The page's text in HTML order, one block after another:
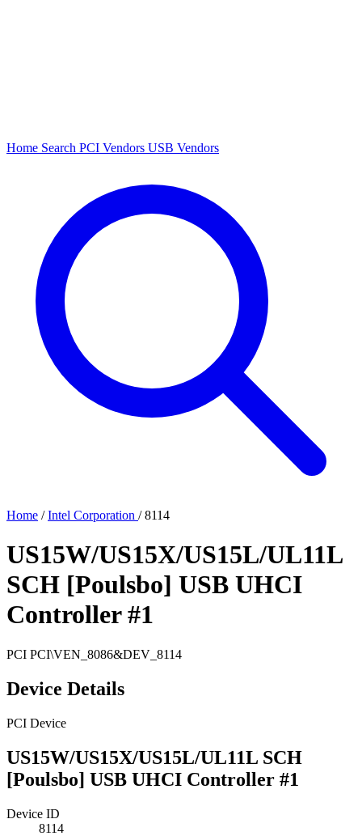
Home Search PCI Vendors USB Vendors
Home / Intel Corporation / 8114
US15W/US15X/US15L/UL11L
SCH [Poulsbo] USB UHCI
Controller #1
PCI PCI\VEN_8086&DEV_8114
Device Details
PCI Device
US15W/US15X/US15L/UL11L SCH
[Poulsbo] USB UHCI Controller #1
Device ID
8114